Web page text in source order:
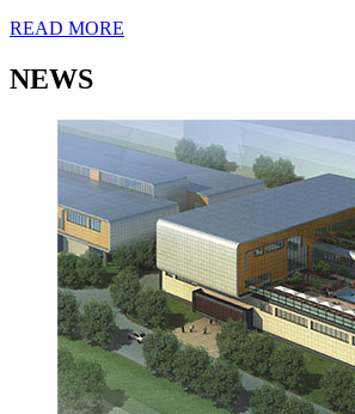
READ MORE
NEWS